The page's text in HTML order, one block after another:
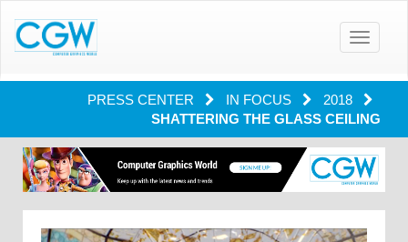
Toggle
PRESS CENTER IN FOCUS
2018
SHATTERING THE GLASS CEILING